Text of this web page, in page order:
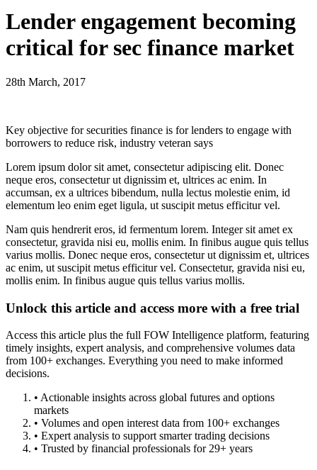
Lender engagement becoming
critical for sec finance market
28th March, 2017
Key objective for securities finance is for lenders to engage with
borrowers to reduce risk, industry veteran says
Lorem ipsum dolor sit amet, consectetur adipiscing elit. Donec
neque eros, consectetur ut dignissim et, ultrices ac enim. In
accumsan, ex a ultrices bibendum, nulla lectus molestie enim, id
elementum leo enim eget ligula, ut suscipit metus efficitur vel.
Nam quis hendrerit eros, id fermentum lorem. Integer sit amet ex
consectetur, gravida nisi eu, mollis enim. In finibus augue quis tellus
varius mollis. Donec neque eros, consectetur ut dignissim et, ultrices
ac enim, ut suscipit metus efficitur vel. Consectetur, gravida nisi eu,
mollis enim. In finibus augue quis tellus varius mollis.
Unlock this article and access more with a free trial
Access this article plus the full FOW Intelligence platform, featuring
timely insights, expert analysis, and comprehensive volumes data
from 100+ exchanges. Everything you need to make informed
decisions.
• Actionable insights across global futures and options
markets
• Volumes and open interest data from 100+ exchanges
• Expert analysis to support smarter trading decisions
• Trusted by financial professionals for 29+ years